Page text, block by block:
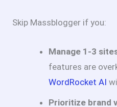
Skip Massblogger if you:
Manage 1-3
features are
WordRocket AI
Prioritize brand